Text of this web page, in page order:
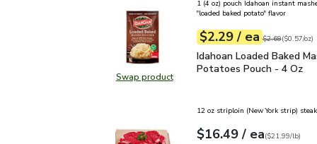
Swap productSwap product, Idahoan Loaded
1 (4 oz) pouch Idahoan instant
"loaded baked potato" flavor
Your price$2.29
$2.29 / eaeach
Original price
$2.69
$0.57perounce ($0.57/oz)
Idahoan Loaded Baked
Idahoan Loaded Baked
Potatoes Pouch - 4 Oz
12 oz striploin (New York strip) steak
Your price$16.49
$16.49 / eaeach
$21.99perlb($21.99/lb)